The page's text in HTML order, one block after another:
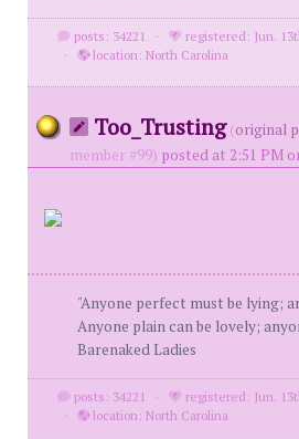
posts: 34221 ·
registered: Jun.
·
location: North Carolina
Too_Trusting (original
member #99) posted at 2:51 PM
"Anyone perfect must be lying;
Anyone plain can be lovely;
Barenaked Ladies
posts: 34221 ·
registered: Jun.
·
location: North Carolina